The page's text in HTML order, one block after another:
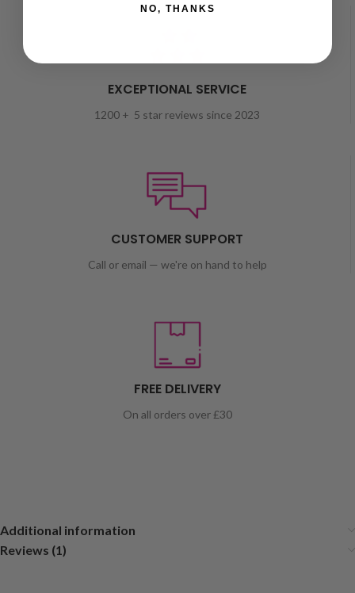
EXCEPTIONAL SERVICE
1200 + 5 star reviews since 2023
CUSTOMER SUPPORT
Call or email — we're on hand to help
FREE DELIVERY
On all orders over £30
Additional information
Reviews (1)
NO, THANKS